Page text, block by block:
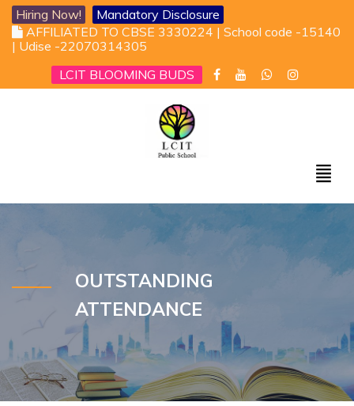
Hiring Now!
Mandatory Disclosure
AFFILIATED TO CBSE 3330224 | School code -15140
| Udise -22070314305
LCIT BLOOMING BUDS
OUTSTANDING
ATTENDANCE